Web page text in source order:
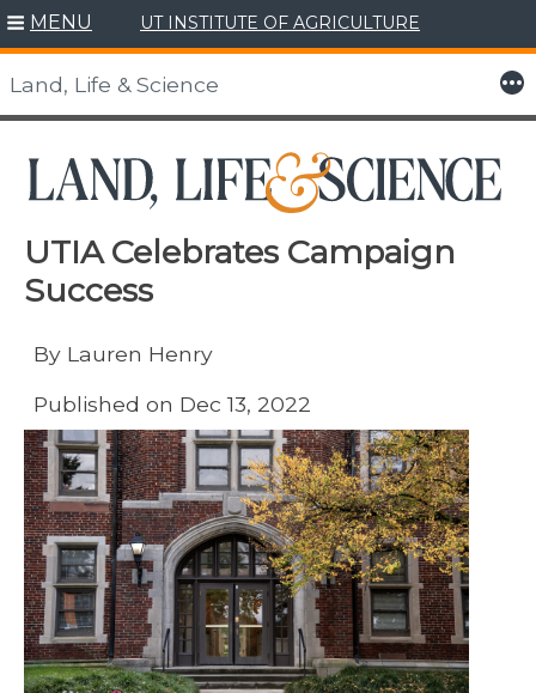
Skip
to
content
MENU UT INSTITUTE OF AGRICULTURE
Land, Life & Science More
UTIA Celebrates Campaign
Success
By Lauren Henry
Published on Dec 13, 2022